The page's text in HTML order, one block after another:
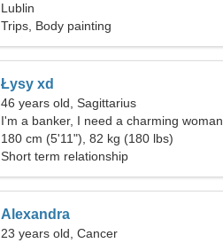
Lublin
Trips, Body painting
Łysy xd
46 years old, Sagittarius
I'm a banker, I need a charming woman
180 cm (5'11"), 82 kg (180 lbs)
Short term relationship
Alexandra
23 years old, Cancer